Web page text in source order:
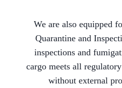
We are also equipped
Quarantine and
inspections and
cargo meets all
without external